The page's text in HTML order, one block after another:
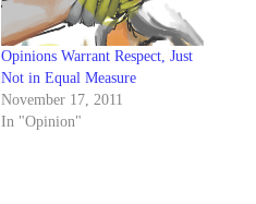
Opinions Warrant Respect, Just
Not in Equal Measure
November 17, 2011
In "Opinion"